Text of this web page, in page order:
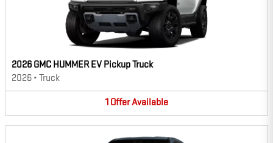
2026 GMC HUMMER EV Pickup Truck
2026 • Truck
1 OfferAvailable